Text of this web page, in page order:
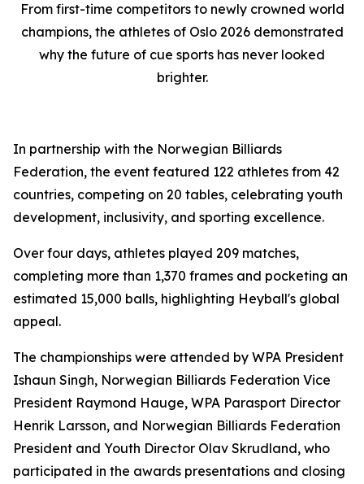
From first-time competitors to newly crowned world
champions, the athletes of Oslo 2026 demonstrated
why the future of cue sports has never looked
brighter.
In partnership with the Norwegian Billiards
Federation, the event featured 122 athletes from 42
countries, competing on 20 tables, celebrating youth
development, inclusivity, and sporting excellence.
Over four days, athletes played 209 matches,
completing more than 1,370 frames and pocketing an
estimated 15,000 balls, highlighting Heyball's global
appeal.
The championships were attended by WPA President
Ishaun Singh, Norwegian Billiards Federation Vice
President Raymond Hauge, WPA Parasport Director
Henrik Larsson, and Norwegian Billiards Federation
President and Youth Director Olav Skrudland, who
participated in the awards presentations and closing